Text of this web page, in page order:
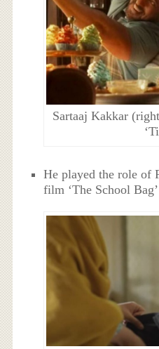
Sartaaj Kakkar
He played the role of
film ‘The School